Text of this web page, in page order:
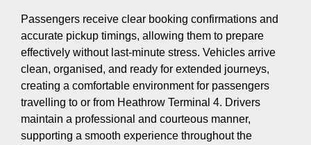
Passengers receive clear booking confirmations and
accurate pickup timings, allowing them to prepare
effectively without last-minute stress. Vehicles arrive
clean, organised, and ready for extended journeys,
creating a comfortable environment for passengers
travelling to or from Heathrow Terminal 4. Drivers
maintain a professional and courteous manner,
supporting a smooth experience throughout the